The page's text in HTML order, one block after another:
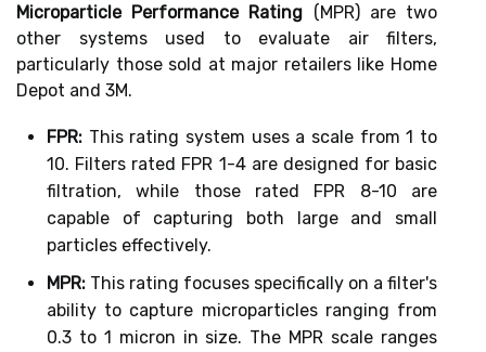
Microparticle Performance Rating (MPR) are two
other systems used to evaluate air filters,
particularly those sold at major retailers like Home
Depot and 3M.
FPR: This rating system uses a scale from 1 to
10. Filters rated FPR 1-4 are designed for basic
filtration, while those rated FPR 8-10 are
capable of capturing both large and small
particles effectively.
MPR: This rating focuses specifically on a filter's
ability to capture microparticles ranging from
0.3 to 1 micron in size. The MPR scale ranges